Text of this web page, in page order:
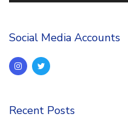
Social Media Accounts
Recent Posts